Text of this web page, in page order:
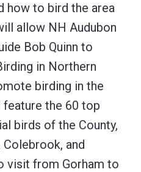
how to bird the area
allow NH Audubon
Bob Quinn to
in Northern
birding in the
feature the 60 top
birds of the County,
and
visit from Gorham to